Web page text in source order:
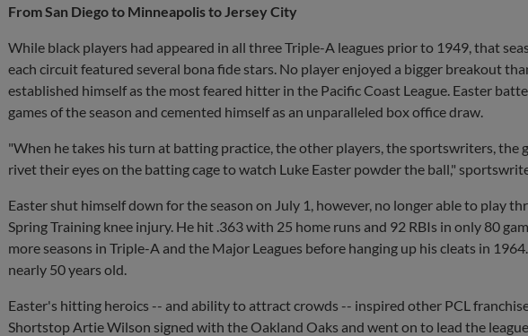
From San Diego to Minneapolis to Jersey City
While black players had appeared in all three Triple-A leagues prior to 1949, that
each circuit featured several bona fide stars. No player enjoyed a bigger breakout
established himself as the most feared hitter in the Pacific Coast League. Easter
games of the season and cemented himself as an unparalleled box office draw.
"When he takes his turn at batting practice, the other players, the sportswriters, the
rivet their eyes on the batting cage to watch Luke Easter powder the ball,"
Easter shut himself down for the season on July 1, however, no longer able to play
Spring Training knee injury. He hit .363 with 25 home runs and 92 RBIs in only 80
more seasons in Triple-A and the Major Leagues before hanging up his cleats in
nearly 50 years old.
Easter's hitting heroics -- and ability to attract crowds -- inspired other PCL
Shortstop Artie Wilson signed with the Oakland Oaks and went on to lead the